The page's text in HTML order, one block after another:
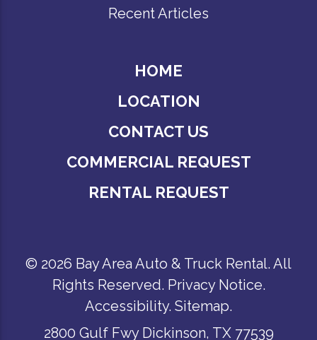
Recent Articles
HOME
LOCATION
CONTACT US
COMMERCIAL REQUEST
RENTAL REQUEST
© 2026 Bay Area Auto & Truck Rental. All
Rights Reserved. Privacy Notice.
Accessibility. Sitemap.
2800 Gulf Fwy Dickinson, TX 77539